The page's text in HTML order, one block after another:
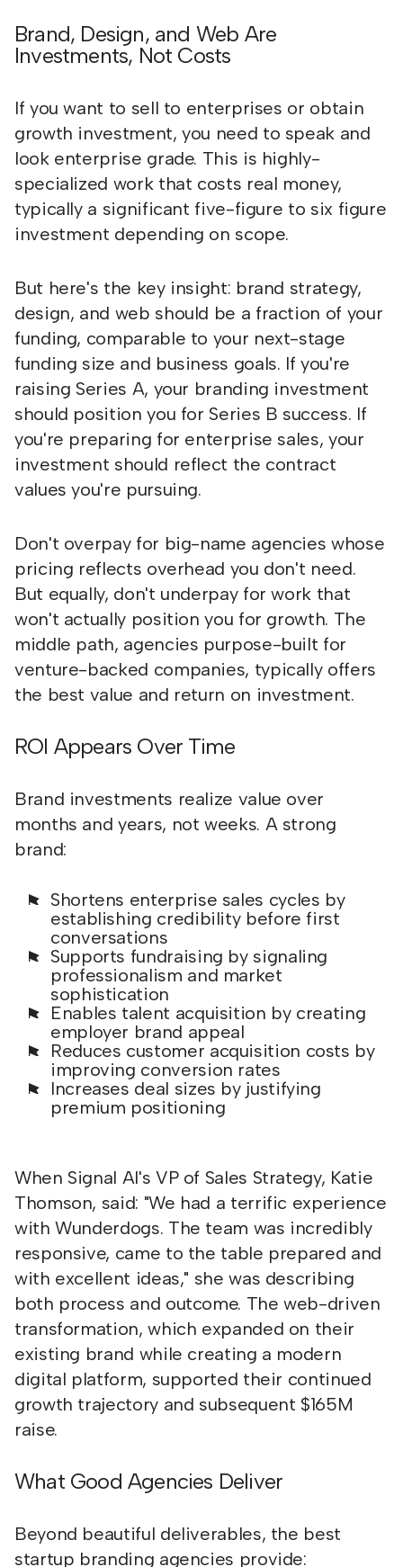
Brand, Design, and Web Are
Investments, Not Costs
If you want to sell to enterprises or obtain
growth investment, you need to speak and
look enterprise grade. This is highly-
specialized work that costs real money,
typically a significant five-figure to six figure
investment depending on scope.
But here's the key insight: brand strategy,
design, and web should be a fraction of your
funding, comparable to your next-stage
funding size and business goals. If you're
raising Series A, your branding investment
should position you for Series B success. If
you're preparing for enterprise sales, your
investment should reflect the contract
values you're pursuing.
Don't overpay for big-name agencies whose
pricing reflects overhead you don't need.
But equally, don't underpay for work that
won't actually position you for growth. The
middle path, agencies purpose-built for
venture-backed companies, typically offers
the best value and return on investment.
ROI Appears Over Time
Brand investments realize value over
months and years, not weeks. A strong
brand:
Shortens enterprise sales cycles by
establishing credibility before first
conversations
Supports fundraising by signaling
professionalism and market
sophistication
Enables talent acquisition by creating
employer brand appeal
Reduces customer acquisition costs by
improving conversion rates
Increases deal sizes by justifying
premium positioning
When Signal AI's VP of Sales Strategy, Katie
Thomson, said: "We had a terrific experience
with Wunderdogs. The team was incredibly
responsive, came to the table prepared and
with excellent ideas," she was describing
both process and outcome. The web-driven
transformation, which expanded on their
existing brand while creating a modern
digital platform, supported their continued
growth trajectory and subsequent $165M
raise.
What Good Agencies Deliver
Beyond beautiful deliverables, the best
startup branding agencies provide: